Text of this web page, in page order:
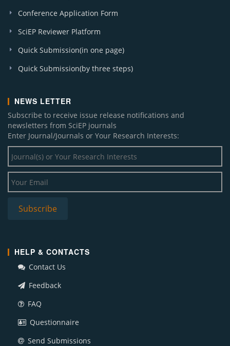
Conference Application Form
SciEP Reviewer Platform
Quick Submission(in one page)
Quick Submission(by three steps)
NEWS LETTER
Subscribe to receive issue release notifications and
newsletters from SciEP journals
Enter Journal/Journals or Your Research Interests:
HELP & CONTACTS
Contact Us
Feedback
FAQ
Questionnaire
Send Submissions